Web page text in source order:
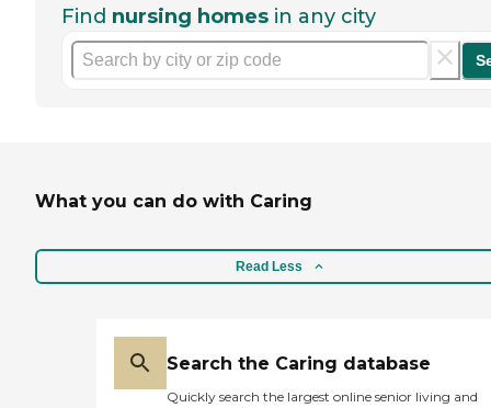
Find nursing homes in any city
What you can do with Caring
Read Less
Search the Caring database
Quickly search the largest online senior living and